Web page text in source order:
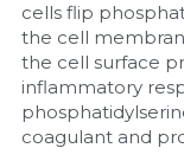
cells flip
the cell
the cell surface
inflammatory
coagulant and